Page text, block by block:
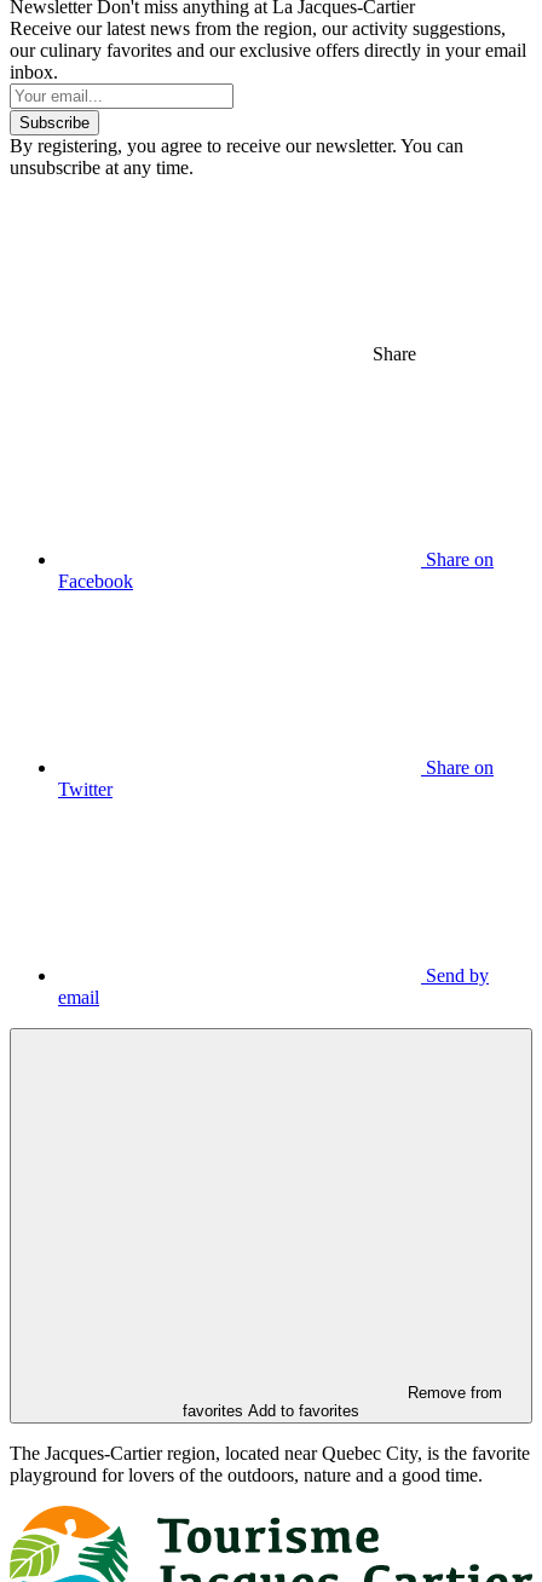
NewsletterDon't miss anything at La Jacques-Cartier
Receive our latest news from the region, our activity suggestions,
our culinary favorites and our exclusive offers directly in your email
inbox.
Subscribe
By registering, you agree to receive our newsletter. You can
unsubscribe at any time.
Share
Share on
Facebook
Share on
Twitter
Send by
email
Remove from
favorites Add to favorites
The Jacques-Cartier region, located near Quebec City, is the favorite
playground for lovers of the outdoors, nature and a good time.